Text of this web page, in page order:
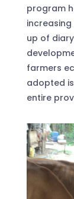
program
up of
farmers
adopted
entire